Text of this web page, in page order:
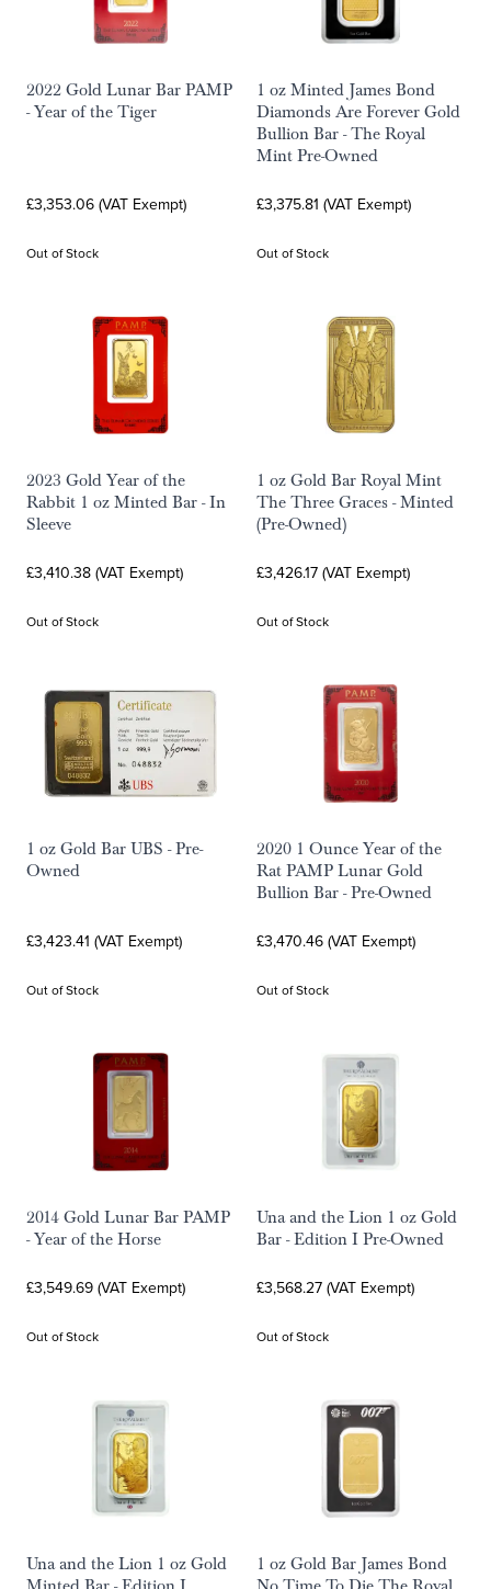
2022 Gold Lunar Bar PAMP
- Year of the Tiger
£3,353.06 (VAT Exempt)
Out of Stock
1 oz Minted James Bond
Diamonds Are Forever Gold
Bullion Bar - The Royal
Mint Pre-Owned
£3,375.81 (VAT Exempt)
Out of Stock
2023 Gold Year of the
Rabbit 1 oz Minted Bar - In
Sleeve
£3,410.38 (VAT Exempt)
Out of Stock
1 oz Gold Bar Royal Mint
The Three Graces - Minted
(Pre-Owned)
£3,426.17 (VAT Exempt)
Out of Stock
1 oz Gold Bar UBS - Pre-
Owned
£3,423.41 (VAT Exempt)
Out of Stock
2020 1 Ounce Year of the
Rat PAMP Lunar Gold
Bullion Bar - Pre-Owned
£3,470.46 (VAT Exempt)
Out of Stock
2014 Gold Lunar Bar PAMP
- Year of the Horse
£3,549.69 (VAT Exempt)
Out of Stock
Una and the Lion 1 oz Gold
Bar - Edition I Pre-Owned
£3,568.27 (VAT Exempt)
Out of Stock
Una and the Lion 1 oz Gold
1 oz Gold Bar James Bond